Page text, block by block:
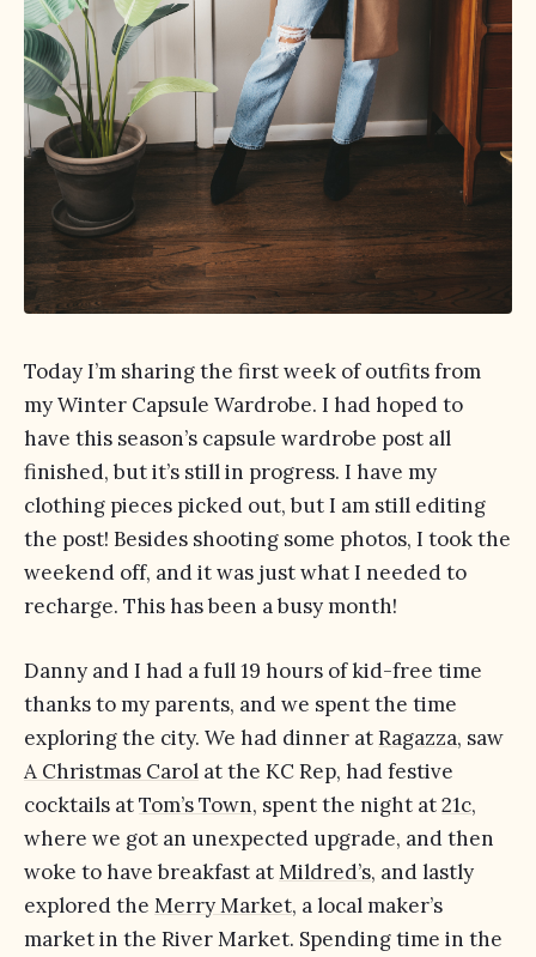
Today I’m sharing the first week of outfits from
my Winter Capsule Wardrobe. I had hoped to
have this season’s capsule wardrobe post all
finished, but it’s still in progress. I have my
clothing pieces picked out, but I am still editing
the post! Besides shooting some photos, I took the
weekend off, and it was just what I needed to
recharge. This has been a busy month!
Danny and I had a full 19 hours of kid-free time
thanks to my parents, and we spent the time
exploring the city. We had dinner atRagazza, saw
A Christmas Carol at the KC Rep, had festive
cocktails atTom’s Town, spent the night at21c,
where we got an unexpected upgrade, and then
woke to have breakfast atMildred’s, and lastly
explored the Merry Market, a local maker’s
market in the River Market. Spending time in the